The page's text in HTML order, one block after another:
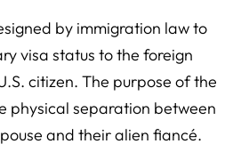
of Obtaining a K-3 Visa?
Group for Your K-3 Visa
by immigration law to
visa status to the foreign
citizen. The purpose of the
physical separation between
and their alien fiancé.